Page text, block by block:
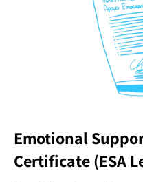
Emotional
Certificate (ESA